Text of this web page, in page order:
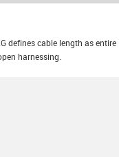
defines cable length as
harnessing.